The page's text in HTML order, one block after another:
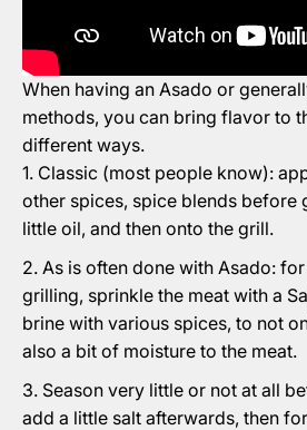
When having an Asado or
methods, you can bring flavor to
different ways.
Classic (most people know):
other spices, spice blends before
little oil, and then onto the grill.
As is often done with Asado:
grilling, sprinkle the meat with a
brine with various spices, to not
also a bit of moisture to the meat.
Season very little or not at all
add a little salt afterwards, then